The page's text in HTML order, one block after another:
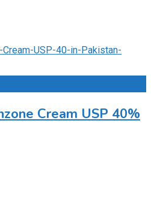
Cream USP 40%